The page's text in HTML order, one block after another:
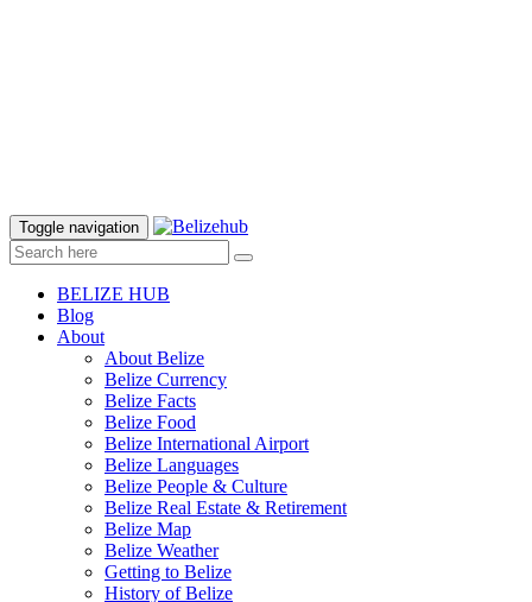
Toggle navigation
BELIZE HUB
Blog
About
About Belize
Belize Currency
Belize Facts
Belize Food
Belize International Airport
Belize Languages
Belize People & Culture
Belize Real Estate & Retirement
Belize Map
Belize Weather
Getting to Belize
History of Belize